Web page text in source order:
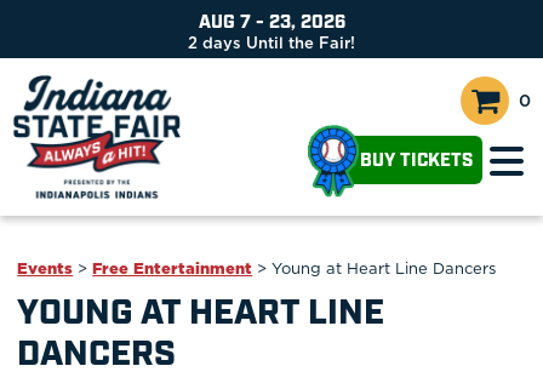
AUG 7 - 23, 2026
2 days Until the Fair!
0
BUY TICKETS
Events >Free Entertainment >Young at Heart Line Dancers
YOUNG AT HEART LINE
DANCERS